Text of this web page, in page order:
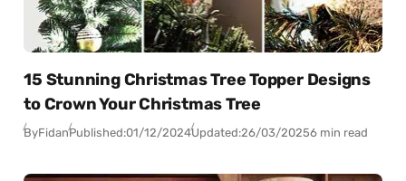
15 Stunning Christmas Tree Topper Designs
to Crown Your Christmas Tree
ByFidanPublished:01/12/2024Updated:26/03/20256 min read